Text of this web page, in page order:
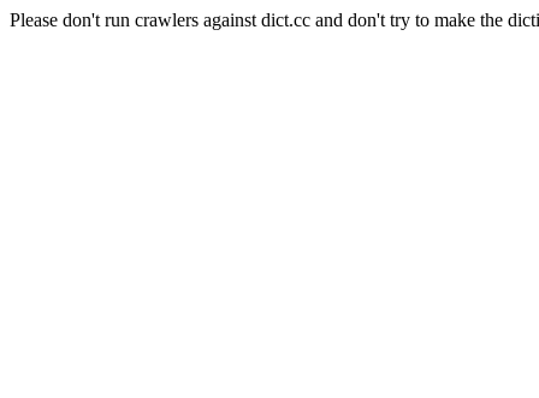
Please don't run crawlers against dict.cc and don't try to make the